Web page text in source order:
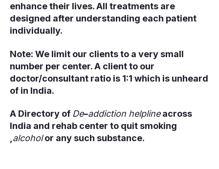
enhance their lives. All treatments are
designed after understanding each patient
individually.
Note: We limit our clients to a very small
number per center. A client to our
doctor/consultant ratio is 1:1 which is unheard
of in India.
A Directory of De–addiction helplineacross
India and rehab center to quit smoking
alcoholor any such substance.